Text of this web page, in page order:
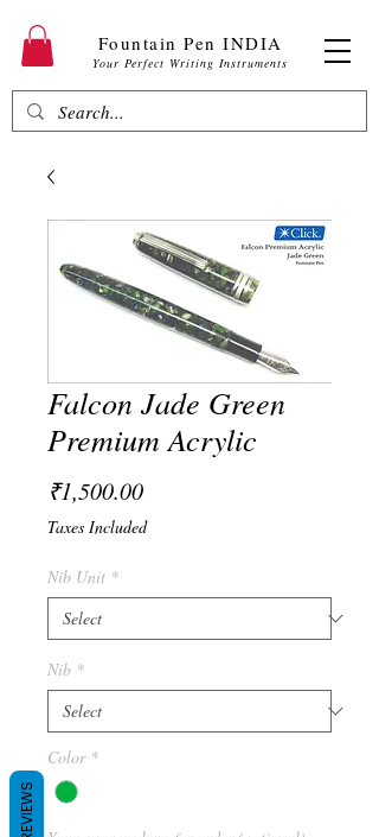
Fountain Pen INDIA
Your Perfect Writing Instruments
Falcon Jade Green
Premium Acrylic
₹1,500.00Price
Taxes Included
Nib Unit *
Nib *
Color *
REVIEWS